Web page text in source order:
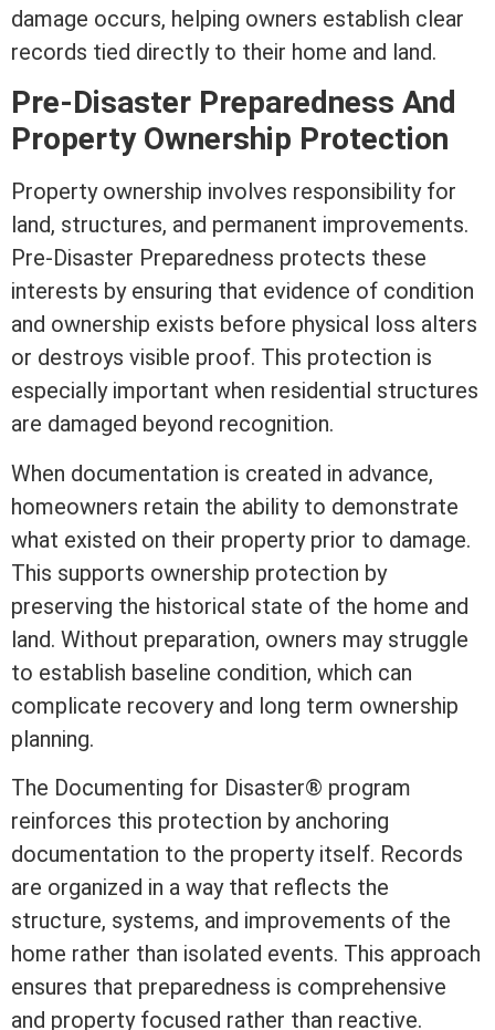
damage occurs, helping owners establish clear
records tied directly to their home and land.
Pre-Disaster Preparedness And
Property Ownership Protection
Property ownership involves responsibility for
land, structures, and permanent improvements.
Pre-Disaster Preparedness protects these
interests by ensuring that evidence of condition
and ownership exists before physical loss alters
or destroys visible proof. This protection is
especially important when residential structures
are damaged beyond recognition.
When documentation is created in advance,
homeowners retain the ability to demonstrate
what existed on their property prior to damage.
This supports ownership protection by
preserving the historical state of the home and
land. Without preparation, owners may struggle
to establish baseline condition, which can
complicate recovery and long term ownership
planning.
The Documenting for Disaster® program
reinforces this protection by anchoring
documentation to the property itself. Records
are organized in a way that reflects the
structure, systems, and improvements of the
home rather than isolated events. This approach
ensures that preparedness is comprehensive
and property focused rather than reactive.